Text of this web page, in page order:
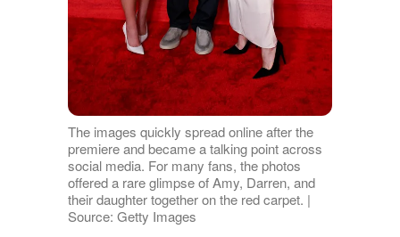
The images quickly spread online after the
premiere and became a talking point across
social media. For many fans, the photos
offered a rare glimpse of Amy, Darren, and
their daughter together on the red carpet. |
Source: Getty Images